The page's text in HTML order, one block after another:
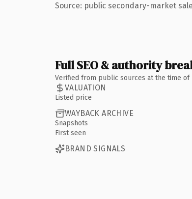
Source: public secondary-market
Full SEO & authority
Verified from public sources at the time of
VALUATION
Listed price
WAYBACK ARCHIVE
Snapshots
First seen
BRAND SIGNALS